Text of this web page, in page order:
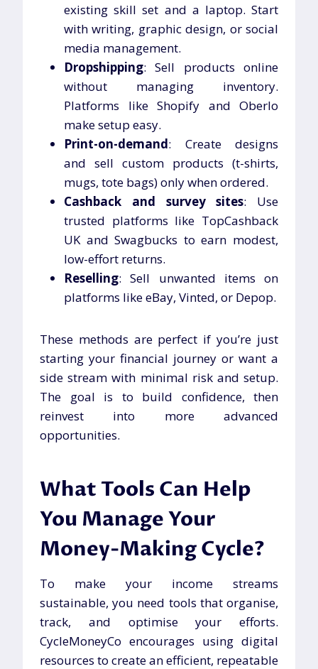
existing skill set and a laptop. Start
with writing, graphic design, or social
media management.
Dropshipping: Sell products online
without managing inventory.
Platforms like Shopify and Oberlo
make setup easy.
Print-on-demand: Create designs
and sell custom products (t-shirts,
mugs, tote bags) only when ordered.
Cashback and survey sites: Use
trusted platforms like TopCashback
UK and Swagbucks to earn modest,
low-effort returns.
Reselling: Sell unwanted items on
platforms like eBay, Vinted, or Depop.
These methods are perfect if you’re just
starting your financial journey or want a
side stream with minimal risk and setup.
The goal is to build confidence, then
reinvest into more advanced
opportunities.
What Tools Can Help
You Manage Your
Money-Making Cycle?
To make your income streams
sustainable, you need tools that organise,
track, and optimise your efforts.
CycleMoneyCo encourages using digital
resources to create an efficient, repeatable